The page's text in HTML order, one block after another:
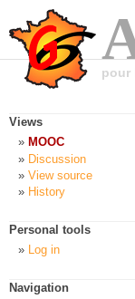
pour
Views
MOOC
Discussion
View source
History
Personal tools
Log in
Navigation